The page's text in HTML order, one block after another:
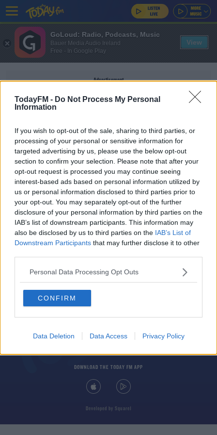
TodayFM - Do Not Process My Personal
Information
If you wish to opt-out of the sale, sharing to third parties, or
processing of your personal or sensitive information for
targeted advertising by us, please use the below opt-out
section to confirm your selection. Please note that after your
opt-out request is processed you may continue seeing
interest-based ads based on personal information utilized by
us or personal information disclosed to third parties prior to
your opt-out. You may separately opt-out of the further
disclosure of your personal information by third parties on the
IAB’s list of downstream participants. This information may
also be disclosed by us to third parties on the IAB’s List of
Downstream Participants that may further disclose it to other
Personal Data Processing Opt Outs
CONFIRM
Data Deletion Data Access Privacy Policy
Advertisement
RASPBERRY ALMOND TRAY
BAKE
MAIREAD RONAN
Fancy Something Sweet? Here Are All The
Recipes From Mairead's Baking Challenges!
ABOUT CONTACT
DOWNLOAD THE TODAY FM APP
Developed by Square1
GoLoud: Radio, Podcasts, Music
Bauer Media Audio Ireland
Free - In Google Play
View